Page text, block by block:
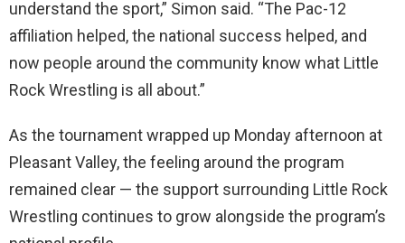
understand the sport,” Simon said. “The Pac-12
affiliation helped, the national success helped, and
now people around the community know what Little
Rock Wrestling is all about.”
As the tournament wrapped up Monday afternoon at
Pleasant Valley, the feeling around the program
remained clear — the support surrounding Little Rock
Wrestling continues to grow alongside the program’s